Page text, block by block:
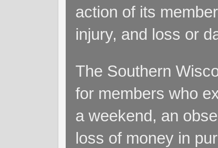
action of its
injury, and loss or
The Southern
for members who
a weekend, an
loss of money in